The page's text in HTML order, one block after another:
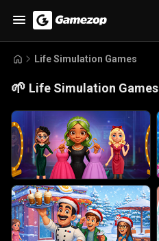
Life Simulation Games
🌱 Life Simulation Games